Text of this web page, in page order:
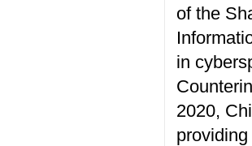
of the
in
2020,